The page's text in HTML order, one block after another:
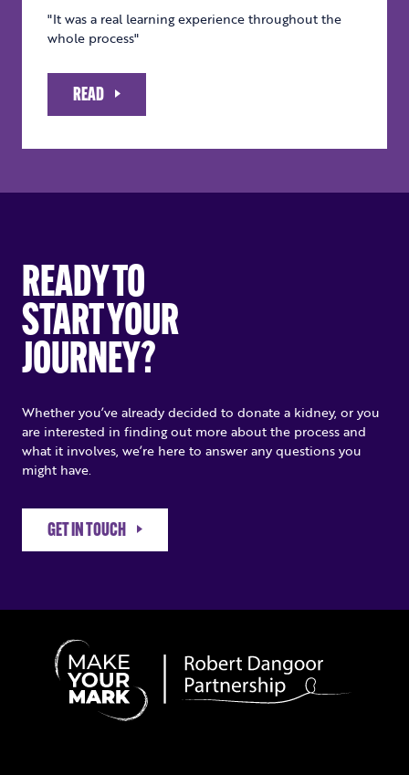
"It was a real learning experience throughout the
whole process"
READ
READY TO
START YOUR
JOURNEY?
Whether you’ve already decided to donate a kidney, or you
are interested in finding out more about the process and
what it involves, we’re here to answer any questions you
might have.
GET IN TOUCH